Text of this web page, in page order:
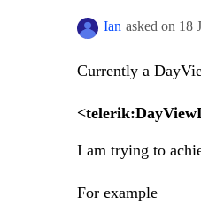
Ian asked on 18
Currently a
I am trying to
For example